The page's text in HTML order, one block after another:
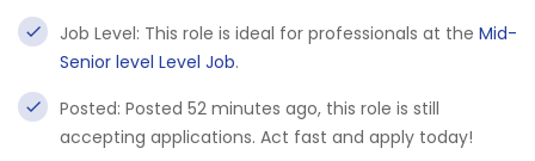
Job Level: This role is ideal for professionals at the Mid-
Senior level Level Job.
Posted: Posted 52 minutes ago, this role is still
accepting applications. Act fast and apply today!